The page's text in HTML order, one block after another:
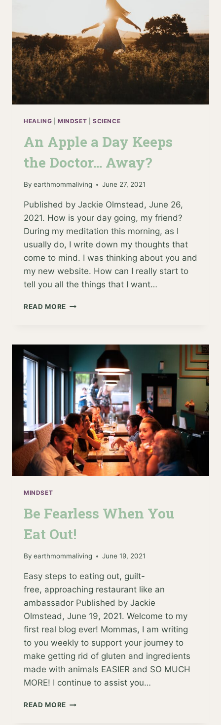
DEPRIVATION
HEALING MINDSET SCIENCE
An Apple a Day Keeps
the Doctor… Away?
By earthmommaliving June 27, 2021
Published by Jackie Olmstead, June 26,
2021. How is your day going, my friend?
During my meditation this morning, as I
usually do, I write down my thoughts that
come to mind. I was thinking about you and
my new website. How can I really start to
tell you all the things that I want…
READ MORE AN
KEEPS
DOCTOR…
AWAY?
MINDSET
Be Fearless When You
Eat Out!
By earthmommaliving June 19, 2021
Easy steps to eating out, guilt-
free, approaching restaurant like an
ambassador Published by Jackie
Olmstead, June 19, 2021. Welcome to my
first real blog ever! Mommas, I am writing
to you weekly to support your journey to
make getting rid of gluten and ingredients
made with animals EASIER and SO MUCH
MORE! I continue to assist you…
READ MORE BE